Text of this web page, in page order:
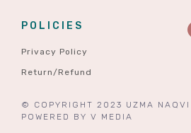
POLICIES
Privacy Policy
Return/Refund
© COPYRIGHT 2023 UZMA NAQVI
POWERED BY V MEDIA